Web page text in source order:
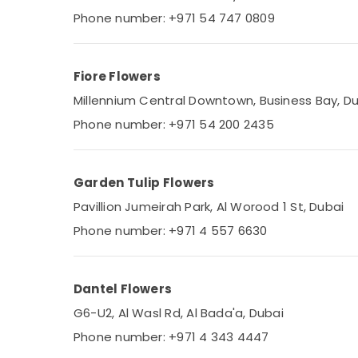
Phone number: +971 54 747 0809
Fiore Flowers
Millennium Central Downtown, Business Bay,
Phone number: +971 54 200 2435
Garden Tulip Flowers
Pavillion Jumeirah Park, Al Worood 1 St, Dubai
Phone number: +971 4 557 6630
Dantel Flowers
G6-U2, Al Wasl Rd, Al Bada'a, Dubai
Phone number: +971 4 343 4447